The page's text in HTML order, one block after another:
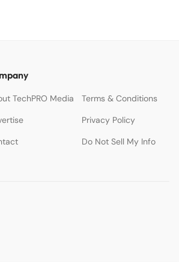
TechPRO Media
Terms & Conditions
Privacy Policy
Do Not Sell My Info